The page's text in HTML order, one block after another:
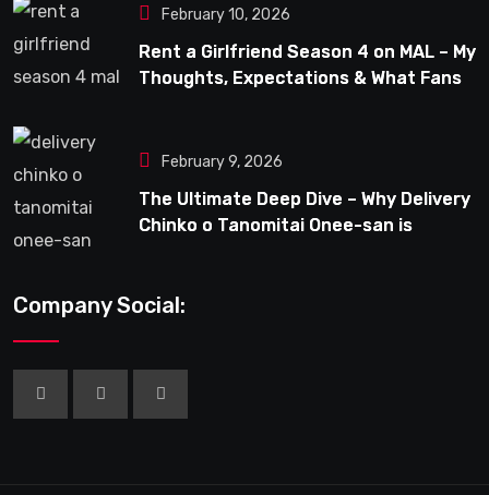
February 10, 2026
Rent a Girlfriend Season 4 on MAL – My
Thoughts, Expectations & What Fans
February 9, 2026
The Ultimate Deep Dive – Why Delivery
Chinko o Tanomitai Onee-san is
Company Social: